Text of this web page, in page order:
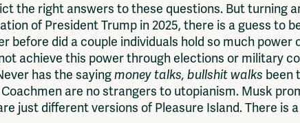
the right answers to these questions. But turning
of President Trump in 2025, there is a guess to
before did a couple individuals hold so much power
achieve this power through elections or military
has the sayingmoney talks, bullshit walks been
are no strangers to utopianism. Musk
just different versions of Pleasure Island. There is